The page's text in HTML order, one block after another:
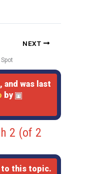
NEXT
and was last
by
2 (of 2
to this topic.